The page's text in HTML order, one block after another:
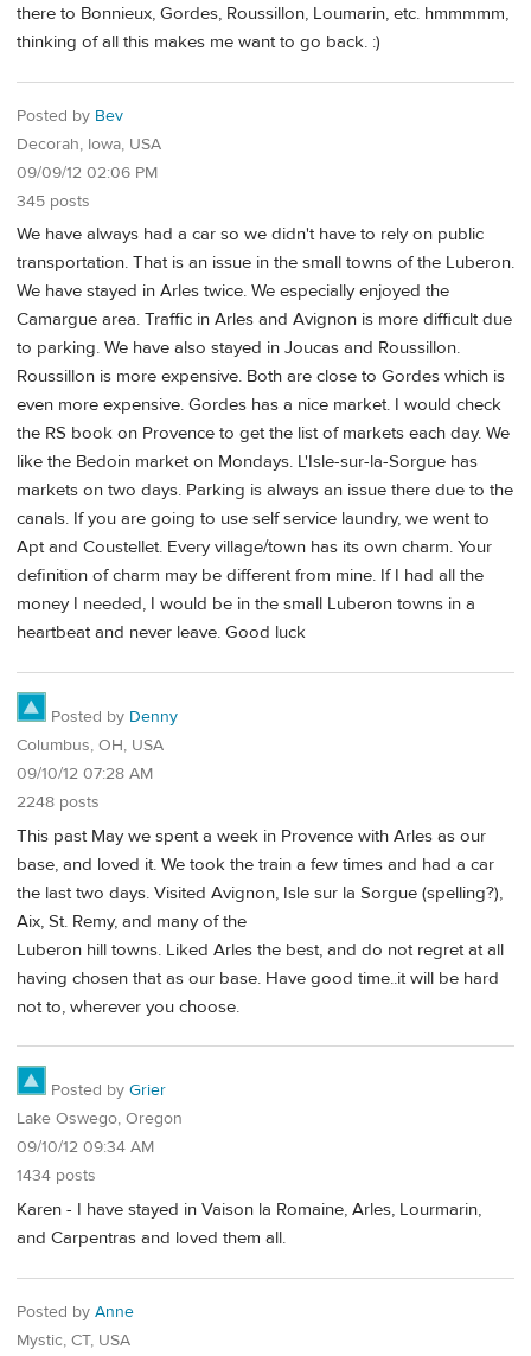
there to Bonnieux, Gordes, Roussillon, Loumarin, etc. hmmmmm,
thinking of all this makes me want to go back. :)
Posted by Bev
Decorah, Iowa, USA
09/09/12 02:06 PM
345 posts
We have always had a car so we didn't have to rely on public
transportation. That is an issue in the small towns of the Luberon.
We have stayed in Arles twice. We especially enjoyed the
Camargue area. Traffic in Arles and Avignon is more difficult due
to parking. We have also stayed in Joucas and Roussillon.
Roussillon is more expensive. Both are close to Gordes which is
even more expensive. Gordes has a nice market. I would check
the RS book on Provence to get the list of markets each day. We
like the Bedoin market on Mondays. L'Isle-sur-la-Sorgue has
markets on two days. Parking is always an issue there due to the
canals. If you are going to use self service laundry, we went to
Apt and Coustellet. Every village/town has its own charm. Your
definition of charm may be different from mine. If I had all the
money I needed, I would be in the small Luberon towns in a
heartbeat and never leave. Good luck
Posted by Denny
Columbus, OH, USA
09/10/12 07:28 AM
2248 posts
This past May we spent a week in Provence with Arles as our
base, and loved it. We took the train a few times and had a car
the last two days. Visited Avignon, Isle sur la Sorgue (spelling?),
Aix, St. Remy, and many of the
Luberon hill towns. Liked Arles the best, and do not regret at all
having chosen that as our base. Have good time..it will be hard
not to, wherever you choose.
Posted by Grier
Lake Oswego, Oregon
09/10/12 09:34 AM
1434 posts
Karen - I have stayed in Vaison la Romaine, Arles, Lourmarin,
and Carpentras and loved them all.
Posted by Anne
Mystic, CT, USA